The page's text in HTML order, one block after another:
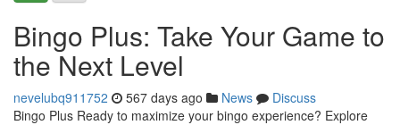
Bingo Plus: Take Your Game to
the Next Level
nevelubq911752 567 days ago News
Discuss
Bingo Plus Ready to maximize your bingo experience? Explore